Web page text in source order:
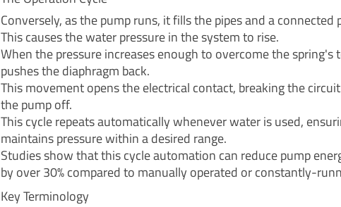
Conversely, as the pump runs, it fills the pipes and a connected
This causes the water pressure in the system to rise.
When the pressure increases enough to overcome the spring's
pushes the diaphragm back.
This movement opens the electrical contact, breaking the
the pump off.
This cycle repeats automatically whenever water is used,
maintains pressure within a desired range.
Studies show that this cycle automation can reduce pump
by over 30% compared to manually operated or constantly-
Key Terminology